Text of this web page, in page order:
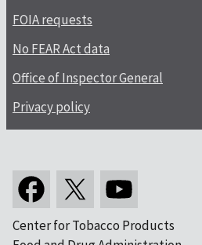
FOIA requests
No FEAR Act data
Office of Inspector General
Privacy policy
Center for Tobacco Products